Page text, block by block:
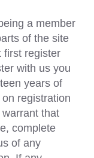
a member
of the site
first register
with us you
years of
registration
that
complete
of any